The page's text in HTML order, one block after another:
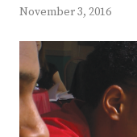
November 3, 2016